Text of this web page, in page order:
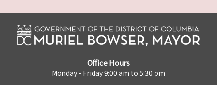
Office Hours
Monday - Friday 9:00 am to 5:30 pm